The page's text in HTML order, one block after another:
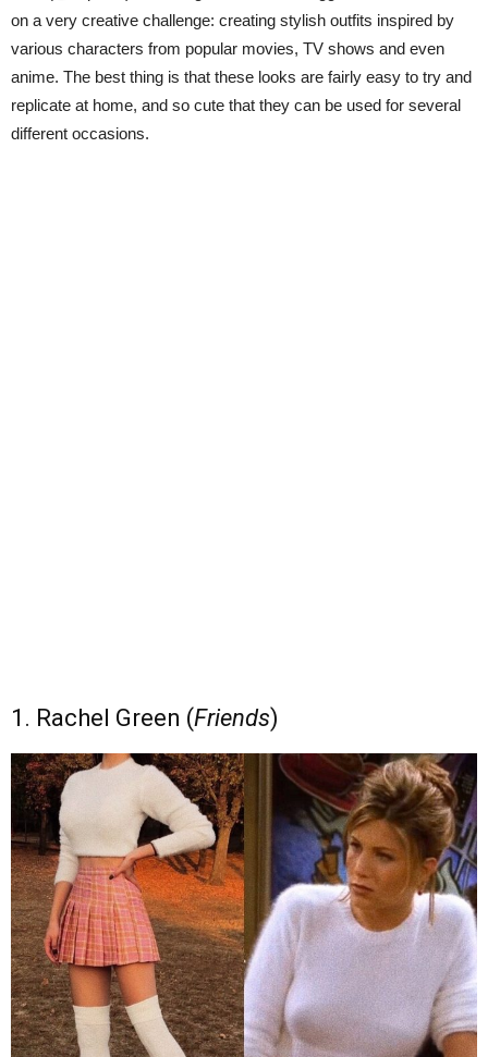
on a very creative challenge: creating stylish outfits inspired by
various characters from popular movies, TV shows and even
anime. The best thing is that these looks are fairly easy to try and
replicate at home, and so cute that they can be used for several
different occasions.
1. Rachel Green (Friends)